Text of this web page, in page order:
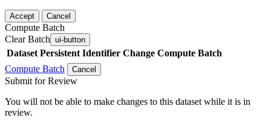
Accept Cancel
Compute Batch
Clear Batch ui-button
Dataset Persistent Identifier Change Compute Batch
Compute Batch
Cancel
Submit for Review
You will not be able to make changes to this dataset while it is in
review.